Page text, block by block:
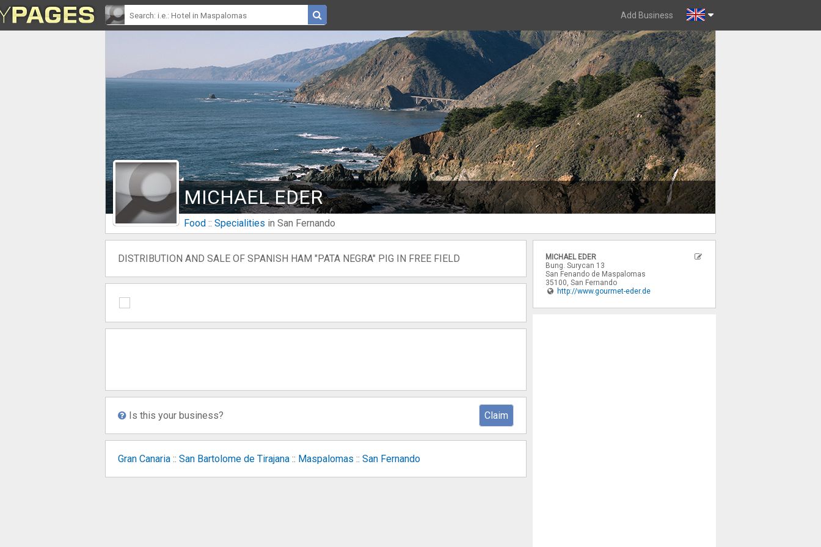
Add Business
MICHAEL EDER
Food :: Specialities in San Fernando
MICHAEL EDER
Bung. Surycan 13
San Fenando de Maspalomas
35100, San Fernando
http://www.gourmet-eder.de
DISTRIBUTION AND SALE OF SPANISH HAM "PATA NEGRA" PIG IN FREE FIELD
Claim
Is this your business?
Gran Canaria :: San Bartolome de Tirajana :: Maspalomas :: San Fernando